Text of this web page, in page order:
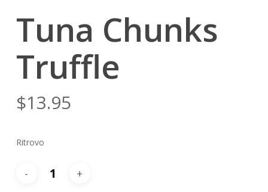
Tuna Chunks
Truffle
$13.95
Ritrovo